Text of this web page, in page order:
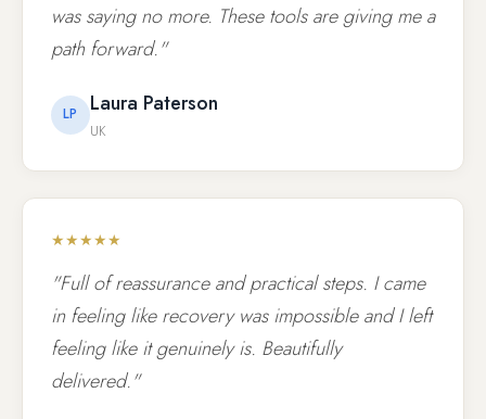
was saying no more. These tools are giving me a
path forward."
LP Laura Paterson
UK
★★★★★
"Full of reassurance and practical steps. I came
in feeling like recovery was impossible and I left
feeling like it genuinely is. Beautifully
delivered."